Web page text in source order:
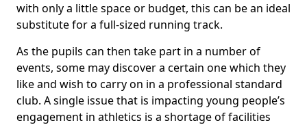
with only a little space or budget, this can be an ideal
substitute for a full-sized running track.
As the pupils can then take part in a number of
events, some may discover a certain one which they
like and wish to carry on in a professional standard
club. A single issue that is impacting young people’s
engagement in athletics is a shortage of facilities